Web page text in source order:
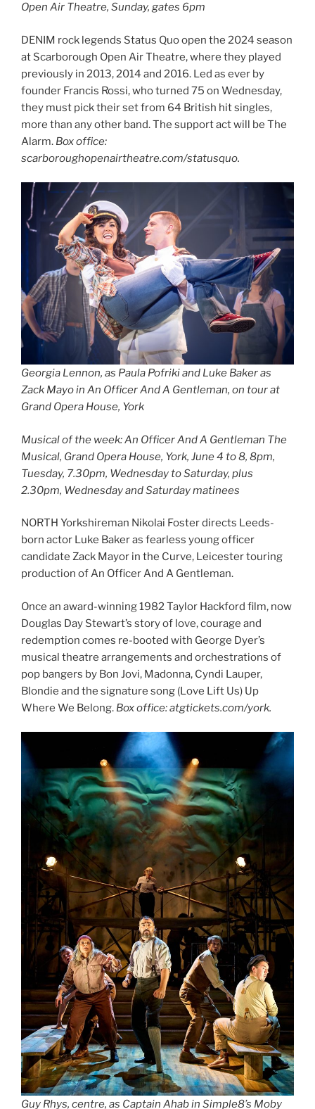
Open Air Theatre, Sunday, gates 6pm
DENIM rock legends Status Quo open the 2024 season
at Scarborough Open Air Theatre, where they played
previously in 2013, 2014 and 2016. Led as ever by
founder Francis Rossi, who turned 75 on Wednesday,
they must pick their set from 64 British hit singles,
more than any other band. The support act will be The
Alarm. Box office:
scarboroughopenairtheatre.com/statusquo.
Georgia Lennon, as Paula Pofriki and Luke Baker as
Zack Mayo in An Officer And A Gentleman, on tour at
Grand Opera House, York
Musical of the week: An Officer And A Gentleman The
Musical, Grand Opera House, York, June 4 to 8, 8pm,
Tuesday, 7.30pm, Wednesday to Saturday, plus
2.30pm, Wednesday and Saturday matinees
NORTH Yorkshireman Nikolai Foster directs Leeds-
born actor Luke Baker as fearless young officer
candidate Zack Mayor in the Curve, Leicester touring
production of An Officer And A Gentleman.
Once an award-winning 1982 Taylor Hackford film, now
Douglas Day Stewart’s story of love, courage and
redemption comes re-booted with George Dyer’s
musical theatre arrangements and orchestrations of
pop bangers by Bon Jovi, Madonna, Cyndi Lauper,
Blondie and the signature song (Love Lift Us) Up
Where We Belong. Box office: atgtickets.com/york.
Guy Rhys, centre, as Captain Ahab in Simple8’s Moby